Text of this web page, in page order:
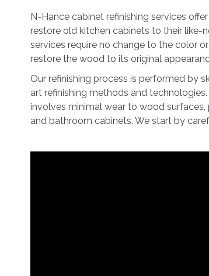
N-Hance cabinet refinishing services
restore old kitchen cabinets to their like-
services require no change to the color
restore the wood to its original
Our refinishing process is performed by
art refinishing methods and
involves minimal wear to wood
and bathroom cabinets. We start by